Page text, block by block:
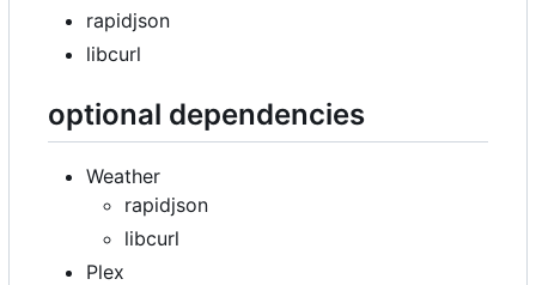
rapidjson
libcurl
optional dependencies
Weather
rapidjson
libcurl
Plex